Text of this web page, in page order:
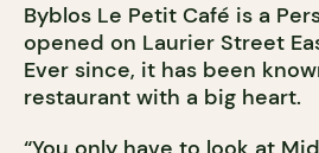
Byblos Le Petit Café is a
opened on Laurier Street
Ever since, it has been
restaurant with a big heart.